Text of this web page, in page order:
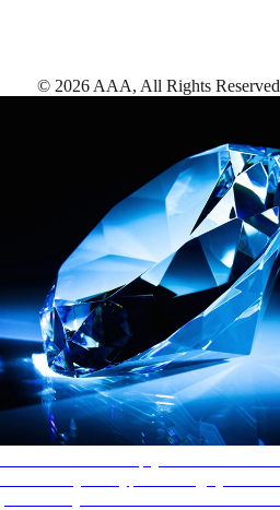
© 2026 AAA, All Rights Reserved